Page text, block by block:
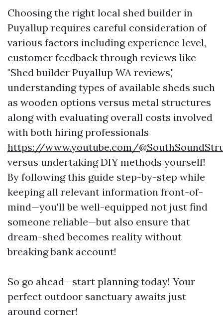
Choosing the right local shed builder in
Puyallup requires careful consideration of
various factors including experience level,
customer feedback through reviews like
"Shed builder Puyallup WA reviews,"
understanding types of available sheds such
as wooden options versus metal structures
along with evaluating overall costs involved
with both hiring professionals
https://www.youtube.com/
versus undertaking DIY methods yourself!
By following this guide step-by-step while
keeping all relevant information front-of-
mind—you'll be well-equipped not just find
someone reliable—but also ensure that
dream-shed becomes reality without
breaking bank account!
So go ahead—start planning today! Your
perfect outdoor sanctuary awaits just
around corner!